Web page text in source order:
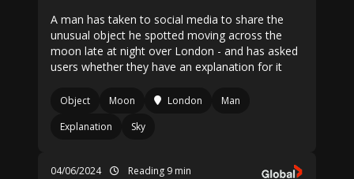
A man has taken to social media to share the
unusual object he spotted moving across the
moon late at night over London - and has asked
users whether they have an explanation for it
Object Moon London
Man
Explanation
Sky
04/06/2024 Reading 9 min